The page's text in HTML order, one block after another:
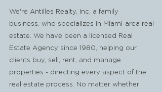
We're Antilles Realty, Inc, a family
business, who specializes in Miami-area real
estate. We have been a licensed Real
Estate Agency since 1980, helping our
clients buy, sell, rent, and manage
properties - directing every aspect of the
real estate process. No matter whether